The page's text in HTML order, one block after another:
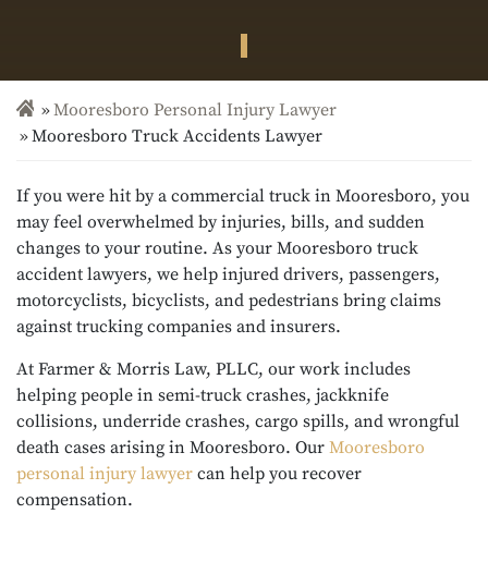
Mooresboro Personal Injury Lawyer
Mooresboro Truck Accidents Lawyer
If you were hit by a commercial truck in Mooresboro, you
may feel overwhelmed by injuries, bills, and sudden
changes to your routine. As your Mooresboro truck
accident lawyers, we help injured drivers, passengers,
motorcyclists, bicyclists, and pedestrians bring claims
against trucking companies and insurers.
At Farmer & Morris Law, PLLC, our work includes
helping people in semi-truck crashes, jackknife
collisions, underride crashes, cargo spills, and wrongful
death cases arising in Mooresboro. Our Mooresboro
personal injury lawyer can help you recover
compensation.